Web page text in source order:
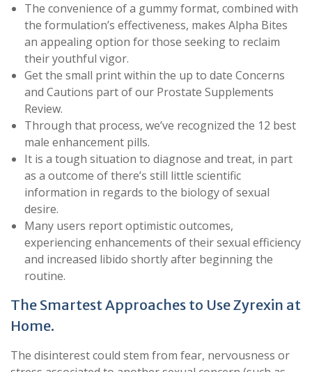
The convenience of a gummy format, combined with
the formulation’s effectiveness, makes Alpha Bites
an appealing option for those seeking to reclaim
their youthful vigor.
Get the small print within the up to date Concerns
and Cautions part of our Prostate Supplements
Review.
Through that process, we’ve recognized the 12 best
male enhancement pills.
It is a tough situation to diagnose and treat, in part
as a outcome of there’s still little scientific
information in regards to the biology of sexual
desire.
Many users report optimistic outcomes,
experiencing enhancements of their sexual efficiency
and increased libido shortly after beginning the
routine.
The Smartest Approaches to Use Zyrexin at
Home.
The disinterest could stem from fear, nervousness or